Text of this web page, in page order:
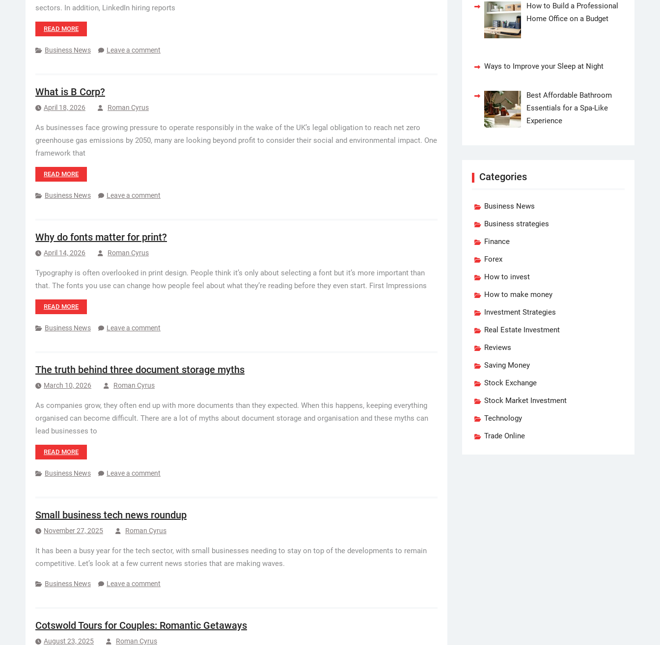
sectors. In addition, LinkedIn hiring reports
READ MORE
Business News Leave a comment
What is B Corp?
April 18, 2026 Roman Cyrus
As businesses face growing pressure to operate responsibly in the wake of the UK’s legal obligation to reach net zero
greenhouse gas emissions by 2050, many are looking beyond profit to consider their social and environmental impact. One
framework that
READ MORE
Business News Leave a comment
Why do fonts matter for print?
April 14, 2026 Roman Cyrus
Typography is often overlooked in print design. People think it’s only about selecting a font but it’s more important than
that. The fonts you use can change how people feel about what they’re reading before they even start. First Impressions
READ MORE
Business News Leave a comment
The truth behind three document storage myths
March 10, 2026 Roman Cyrus
As companies grow, they often end up with more documents than they expected. When this happens, keeping everything
organised can become difficult. There are a lot of myths about document storage and organisation and these myths can
lead businesses to
READ MORE
Business News Leave a comment
Small business tech news roundup
November 27, 2025 Roman Cyrus
It has been a busy year for the tech sector, with small businesses needing to stay on top of the developments to remain
competitive. Let’s look at a few current news stories that are making waves.
Business News Leave a comment
Cotswold Tours for Couples: Romantic Getaways
August 23, 2025 Roman Cyrus
How to Build a Professional
Home Office on a Budget
Ways to Improve your Sleep at Night
Best Affordable Bathroom
Essentials for a Spa-Like
Experience
Categories
Business News
Business strategies
Finance
Forex
How to invest
How to make money
Investment Strategies
Real Estate Investment
Reviews
Saving Money
Stock Exchange
Stock Market Investment
Technology
Trade Online